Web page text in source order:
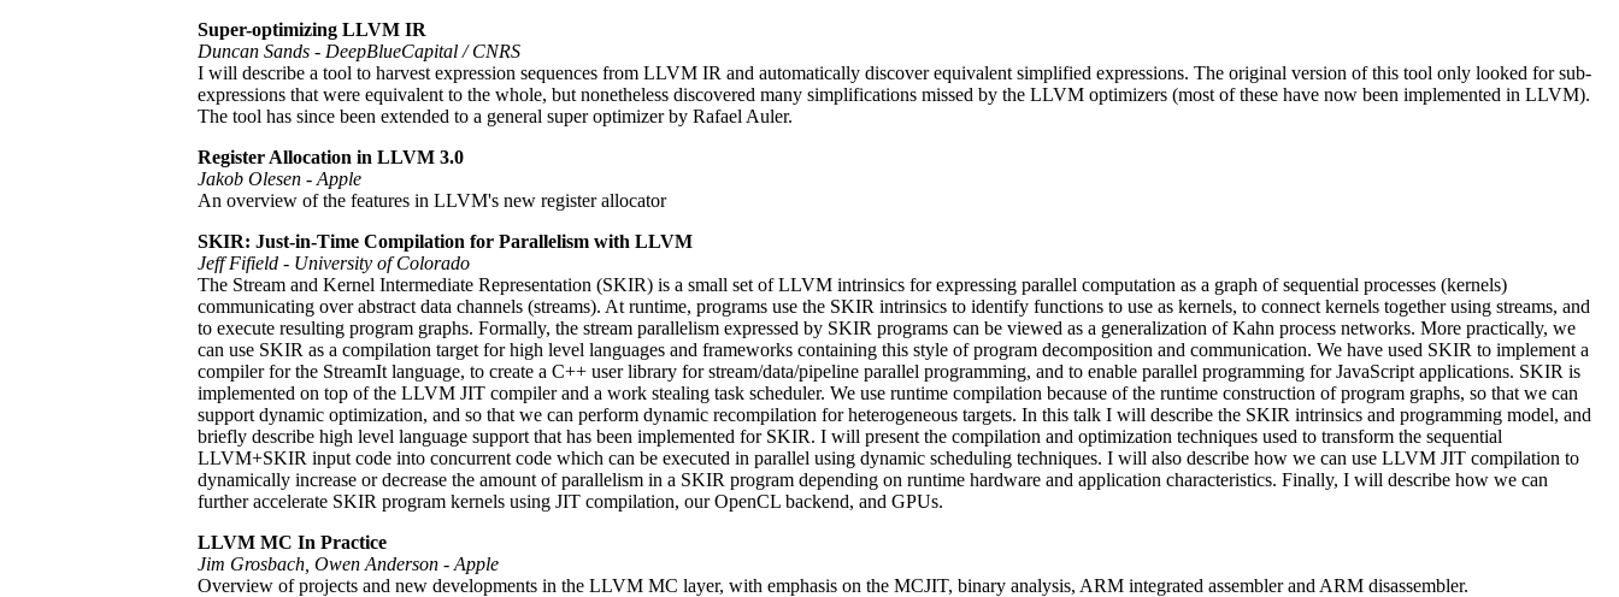
Super-optimizing LLVM IR
Duncan Sands - DeepBlueCapital / CNRS
I will describe a tool to harvest expression sequences from LLVM IR and automatically discover equivalent simplified expressions. The original version of this tool only looked for sub-
expressions that were equivalent to the whole, but nonetheless discovered many simplifications missed by the LLVM optimizers (most of these have now been implemented in LLVM).
The tool has since been extended to a general super optimizer by Rafael Auler.
Register Allocation in LLVM 3.0
Jakob Olesen - Apple
An overview of the features in LLVM's new register allocator
SKIR: Just-in-Time Compilation for Parallelism with LLVM
Jeff Fifield - University of Colorado
The Stream and Kernel Intermediate Representation (SKIR) is a small set of LLVM intrinsics for expressing parallel computation as a graph of sequential processes (kernels)
communicating over abstract data channels (streams). At runtime, programs use the SKIR intrinsics to identify functions to use as kernels, to connect kernels together using streams, and
to execute resulting program graphs. Formally, the stream parallelism expressed by SKIR programs can be viewed as a generalization of Kahn process networks. More practically, we
can use SKIR as a compilation target for high level languages and frameworks containing this style of program decomposition and communication. We have used SKIR to implement a
compiler for the StreamIt language, to create a C++ user library for stream/data/pipeline parallel programming, and to enable parallel programming for JavaScript applications. SKIR is
implemented on top of the LLVM JIT compiler and a work stealing task scheduler. We use runtime compilation because of the runtime construction of program graphs, so that we can
support dynamic optimization, and so that we can perform dynamic recompilation for heterogeneous targets. In this talk I will describe the SKIR intrinsics and programming model, and
briefly describe high level language support that has been implemented for SKIR. I will present the compilation and optimization techniques used to transform the sequential
LLVM+SKIR input code into concurrent code which can be executed in parallel using dynamic scheduling techniques. I will also describe how we can use LLVM JIT compilation to
dynamically increase or decrease the amount of parallelism in a SKIR program depending on runtime hardware and application characteristics. Finally, I will describe how we can
further accelerate SKIR program kernels using JIT compilation, our OpenCL backend, and GPUs.
LLVM MC In Practice
Jim Grosbach, Owen Anderson - Apple
Overview of projects and new developments in the LLVM MC layer, with emphasis on the MCJIT, binary analysis, ARM integrated assembler and ARM disassembler.